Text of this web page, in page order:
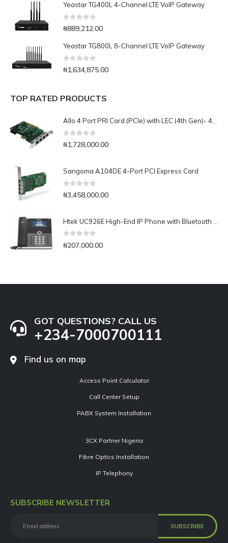
Yeastar TG400L 4-Channel LTE VoIP Gateway
0out of 5
₦889,212.00
Yeastar TG800L 8-Channel LTE VoIP Gateway
0 out of 5
₦1,634,875.00
TOP RATED PRODUCTS
Allo 4 Port PRI Card (PCIe) with LEC (4th Gen)- 4E1
0 out of 5
₦1,728,000.00
Sangoma A104DE 4-Port PCI Express Card
₦3,458,000.00
₦207,000.00
GOT QUESTIONS? CALL US
+234-7000700111
Find us on map
Access Point Calculator
Call Center Setup
PABX System Installation
3CX Partner Nigeria
Fibre Optics Installation
IP Telephony
SUBSCRIBE NEWSLETTER